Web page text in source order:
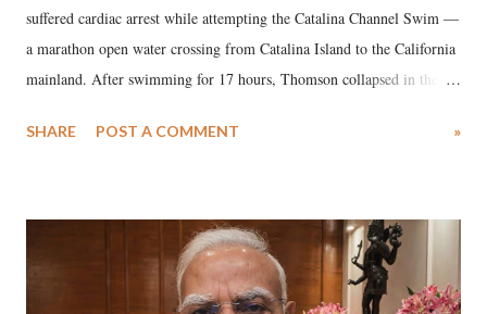
suffered cardiac arrest while attempting the Catalina Channel Swim —
a marathon open water crossing from Catalina Island to the California
mainland. After swimming for 17 hours, Thomson collapsed in the
medical staff at Harbor-UCLA Medical Center, she succumbed to a
SHARE POST A COMMENT »